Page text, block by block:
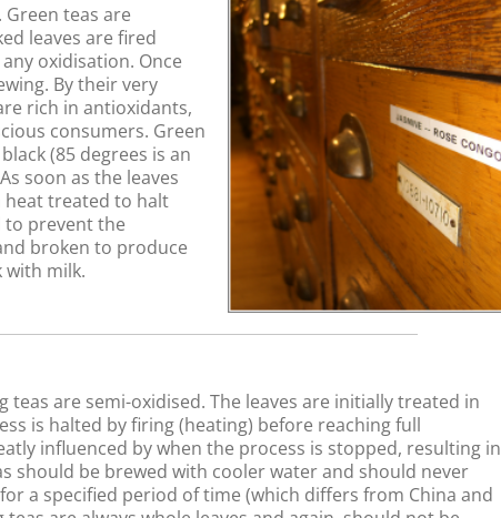
teas are
leaves are fired
oxidisation. Once
By their very
rich in antioxidants,
consumers. Green
(85 degrees is an
soon as the leaves
heat treated to halt
to prevent the
broken to produce
with milk.
are semi-oxidised. The leaves are initially treated in
is halted by firing (heating) before reaching full
influenced by when the process is stopped, resulting in
should be brewed with cooler water and should never
a specified period of time (which differs from China and